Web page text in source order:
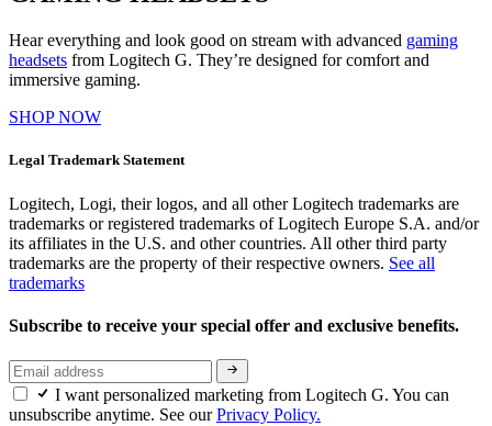
Hear everything and look good on stream with advanced gaming
headsets from Logitech G. They’re designed for comfort and
immersive gaming.
SHOP NOW
Legal Trademark Statement
Logitech, Logi, their logos, and all other Logitech trademarks are
trademarks or registered trademarks of Logitech Europe S.A. and/or
its affiliates in the U.S. and other countries. All other third party
trademarks are the property of their respective owners. See all
trademarks
Subscribe to receive your special offer and exclusive benefits.
I want personalized marketing from Logitech G. You can
unsubscribe anytime. See ourPrivacy Policy.